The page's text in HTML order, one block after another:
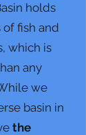
holds
of fish and
which is
any
we
basin in
the